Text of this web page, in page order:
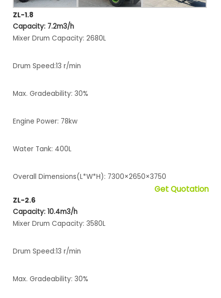
ZL-1.8
Capacity: 7.2m3/h
Mixer Drum Capacity: 2680L
Drum Speed:13 r/min
Max. Gradeability: 30%
Engine Power: 78kw
Water Tank: 400L
Overall Dimensions(L*W*H): 7300×2650×3750
Get Quotation
ZL-2.6
Capacity: 10.4m3/h
Mixer Drum Capacity: 3580L
Drum Speed:13 r/min
Max. Gradeability: 30%